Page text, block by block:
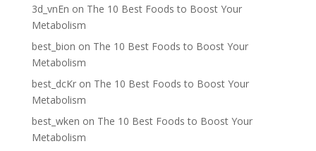
3d_vnEn on The 10 Best Foods to Boost Your
Metabolism
best_bion on The 10 Best Foods to Boost Your
Metabolism
best_dcKron The 10 Best Foods to Boost Your
Metabolism
best_wken on The 10 Best Foods to Boost Your
Metabolism